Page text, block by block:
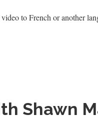
to French or another
Shawn